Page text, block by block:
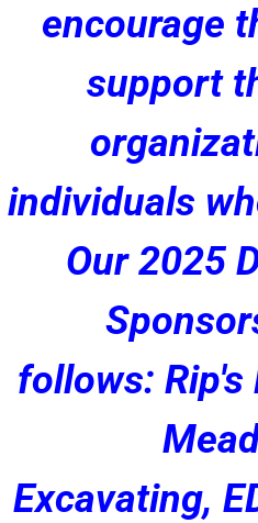
encourage
support
individuals
Our 2025
follows: Rip's
Excavating,